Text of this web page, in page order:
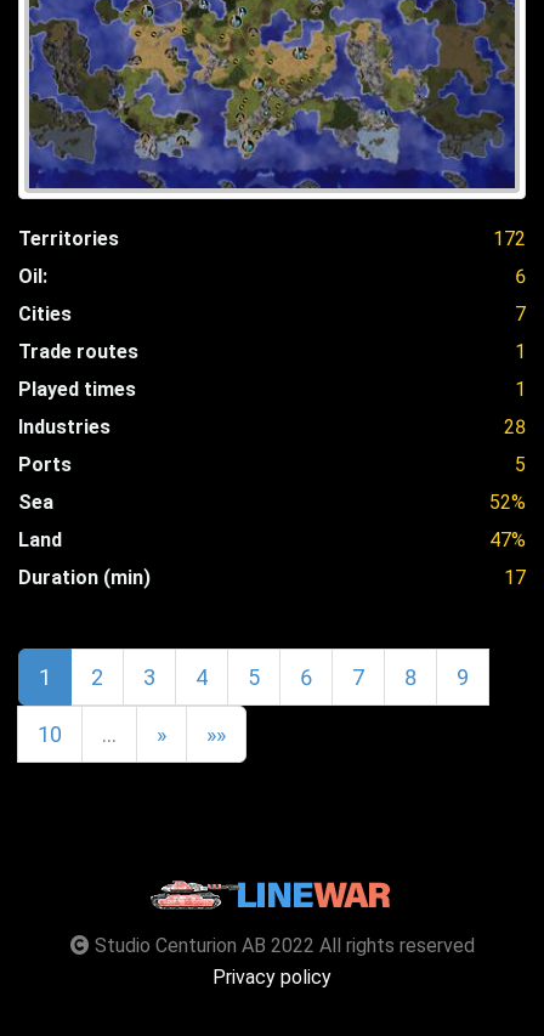
Territories
172
Oil:
6
Cities
7
Trade routes
1
Played times
1
Industries
28
Ports
5
Sea
52%
Land
47%
Duration (min)
17
1 2 3 4 5 6 7 8 9
10 … » »»
Studio Centurion AB 2022 All rights reserved
Privacy policy